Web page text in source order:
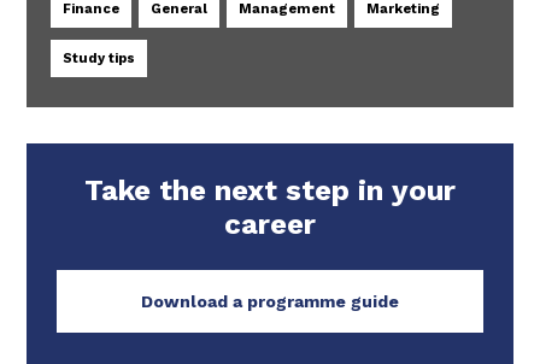
Finance General Management Marketing
Study tips
Take the next step in your
career
Download a programme guide